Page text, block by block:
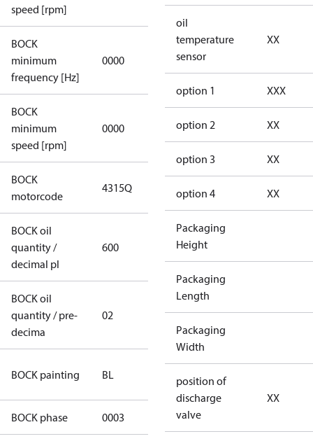
speed [rpm]
BOCK
minimum
frequency [Hz]
0000
BOCK
minimum
speed [rpm]
0000
BOCK
motorcode
4315Q
BOCK oil
quantity /
decimal pl
600
BOCK oil
quantity / pre-
decima
02
BOCK painting BL
blue
(RAL5000)
BOCK phase 0003
oil
temperature
sensor
XX
option 1 XXX
option 2 XX
option 3 XX
option 4 XX
Packaging
Height
Packaging
Length
Packaging
Width
position of
discharge
valve
XX